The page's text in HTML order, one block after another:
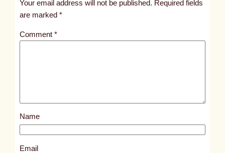
l
s
3
Your email address will not be published. Required fields
are marked*
Comment*
Name
Email